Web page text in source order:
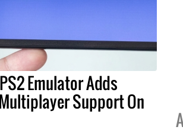
Emulator Adds
Support On